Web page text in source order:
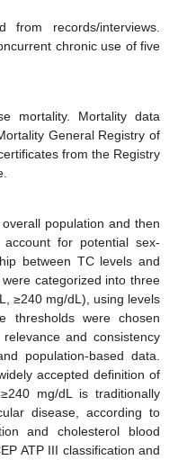
from records/interviews.
chronic use of five
mortality. Mortality data
General Registry of
from the Registry
population and then
for potential sex-
between TC levels and
categorized into three
≥240 mg/dL), using levels
thresholds were chosen
and consistency
population-based data.
accepted definition of
mg/dL is traditionally
disease, according to
and cholesterol blood
ATP III classification and